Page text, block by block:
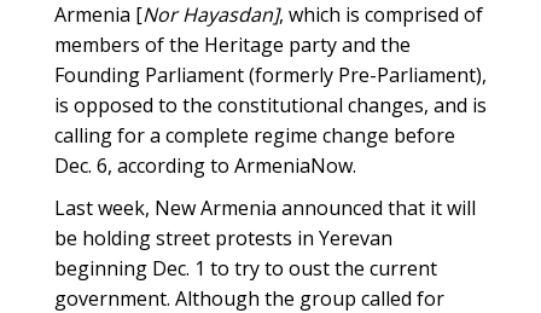
Armenia [Nor Hayasdan], which is comprised of
members of the Heritage party and the
Founding Parliament (formerly Pre-Parliament),
is opposed to the constitutional changes, and is
calling for a complete regime change before
Dec. 6, according to ArmeniaNow.
Last week, New Armenia announced that it will
be holding street protests in Yerevan
beginning Dec. 1 to try to oust the current
government. Although the group called for